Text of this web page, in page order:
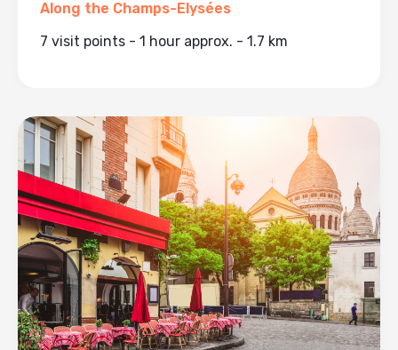
Along the Champs-Elysées
7 visit points - 1 hour approx. - 1.7 km